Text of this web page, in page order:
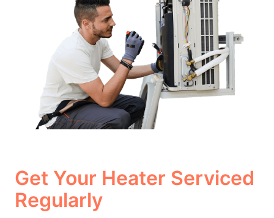
Get Your Heater Serviced
Regularly